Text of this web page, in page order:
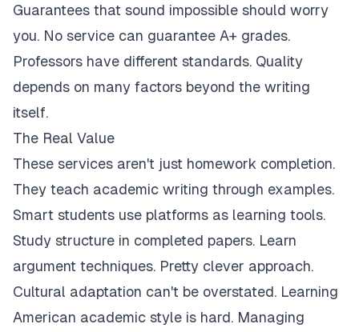
Guarantees that sound impossible should worry
you. No service can guarantee A+ grades.
Professors have different standards. Quality
depends on many factors beyond the writing
itself.
The Real Value
These services aren't just homework completion.
They teach academic writing through examples.
Smart students use platforms as learning tools.
Study structure in completed papers. Learn
argument techniques. Pretty clever approach.
Cultural adaptation can't be overstated. Learning
American academic style is hard. Managing